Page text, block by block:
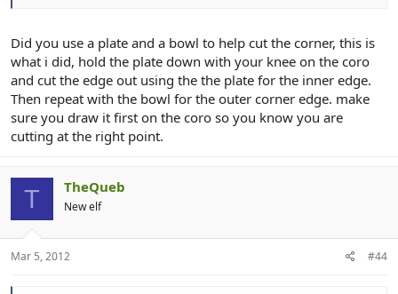
Did you use a plate and a bowl to help cut the corner, this is
what i did, hold the plate down with your knee on the coro
and cut the edge out using the the plate for the inner edge.
Then repeat with the bowl for the outer corner edge. make
sure you draw it first on the coro so you know you are
cutting at the right point.
T TheQueb
New elf
Mar 5, 2012 #44